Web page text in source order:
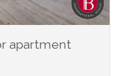
apartment